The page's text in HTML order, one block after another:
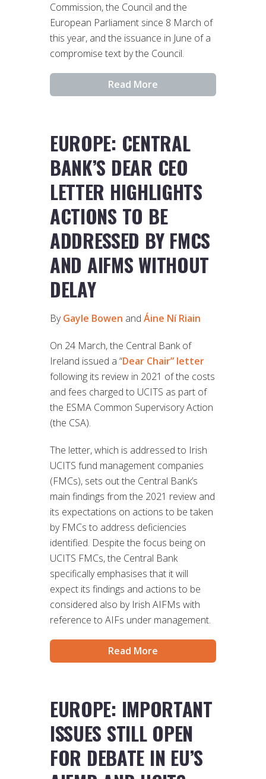
Commission, the Council and the
European Parliament since 8 March of
this year, and the issuance in June of a
compromise text by the Council.
Read More
EUROPE: CENTRAL
BANK’S DEAR CEO
LETTER HIGHLIGHTS
ACTIONS TO BE
ADDRESSED BY FMCS
AND AIFMS WITHOUT
DELAY
ByGayle Bowen and Áine Ní Riain
On 24 March, the Central Bank of
Ireland issued a “Dear Chair” letter
following its review in 2021 of the costs
and fees charged to UCITS as part of
the ESMA Common Supervisory Action
(the CSA).
The letter, which is addressed to Irish
UCITS fund management companies
(FMCs), sets out the Central Bank’s
main findings from the 2021 review and
its expectations on actions to be taken
by FMCs to address deficiencies
identified. Despite the focus being on
UCITS FMCs, the Central Bank
specifically emphasises that it will
expect its findings and actions to be
considered also by Irish AIFMs with
reference to AIFs under management.
Read More
EUROPE: IMPORTANT
ISSUES STILL OPEN
FOR DEBATE IN EU’S